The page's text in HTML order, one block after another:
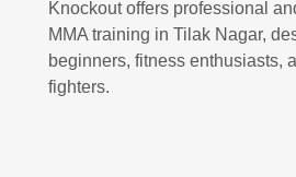
Knockout offers professional
MMA training in Tilak Nagar,
beginners, fitness enthusiasts,
fighters.